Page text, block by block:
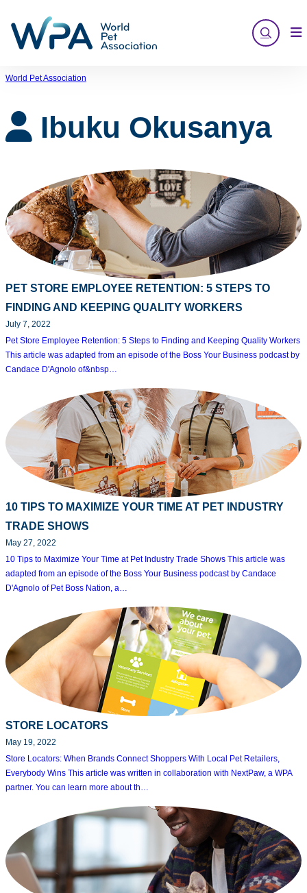
to
content
World Pet Association
Ibuku Okusanya
PET STORE EMPLOYEE RETENTION: 5 STEPS TO
FINDING AND KEEPING QUALITY WORKERS
July 7, 2022
Pet Store Employee Retention: 5 Steps to Finding and Keeping Quality Workers
This article was adapted from an episode of the Boss Your Business podcast by
Candace D'Agnolo of&nbsp…
10 TIPS TO MAXIMIZE YOUR TIME AT PET INDUSTRY
TRADE SHOWS
May 27, 2022
10 Tips to Maximize Your Time at Pet Industry Trade Shows This article was
adapted from an episode of the Boss Your Business podcast by Candace
D'Agnolo of Pet Boss Nation, a…
STORE LOCATORS
May 19, 2022
Store Locators: When Brands Connect Shoppers With Local Pet Retailers,
Everybody Wins This article was written in collaboration with NextPaw, a WPA
partner. You can learn more about th…